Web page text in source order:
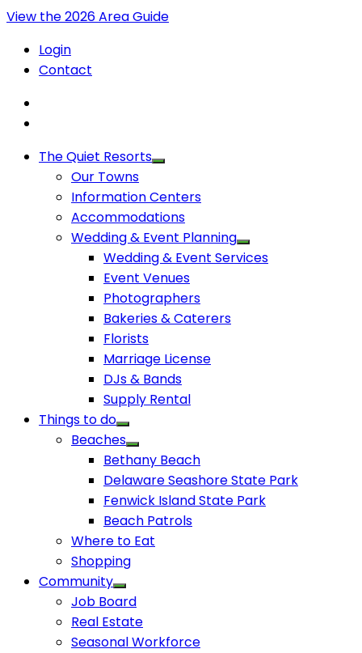
View the 2026 Area Guide
Login
Contact
The Quiet Resorts
Our Towns
Information Centers
Accommodations
Wedding & Event Planning
Wedding & Event Services
Event Venues
Photographers
Bakeries & Caterers
Florists
Marriage License
DJs & Bands
Supply Rental
Things to do
Beaches
Bethany Beach
Delaware Seashore State Park
Fenwick Island State Park
Beach Patrols
Where to Eat
Shopping
Community
Job Board
Real Estate
Seasonal Workforce